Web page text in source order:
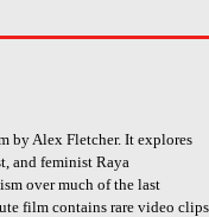
by Alex Fletcher. It explores
and feminist Raya
over much of the last
film contains rare video clips